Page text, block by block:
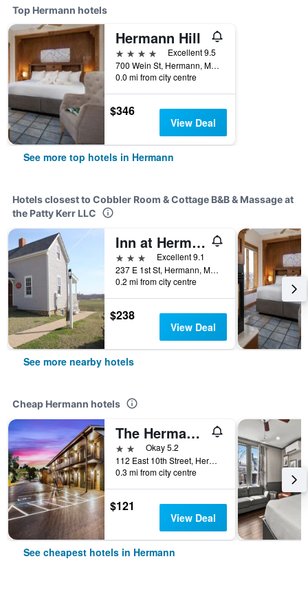
Top Hermann hotels
Hermann Hill
4 stars
Excellent 9.5
700 Wein St, Hermann, MO, United States
0.0 mi from city centre
$346
View Deal
See more top hotels in Hermann
Hotels closest to Cobbler Room & Cottage B&B & Massage at
the Patty Kerr LLC
Inn at Hermannhof
3 stars
Excellent 9.1
237 E 1st St, Hermann, MO, United States
0.2 mi from city centre
$238
View Deal
See more nearby hotels
Cheap Hermann hotels
The Hermann Motel
2 starsOkay 5.2
112 East 10th Street, Hermann, MO, United States
0.3 mi from city centre
$121
View Deal
See cheapest hotels in Hermann